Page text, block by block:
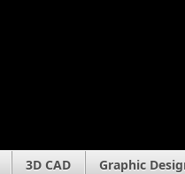
3D CAD Graphic